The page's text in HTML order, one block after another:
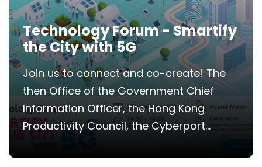
Technology Forum - Smartify
the City with 5G
Join us to connect and co-create! The
then Office of the Government Chief
Information Officer, the Hong Kong
Productivity Council, the Cyberport...